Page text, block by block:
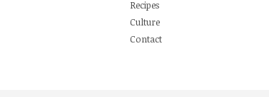
Recipes
Culture
Contact